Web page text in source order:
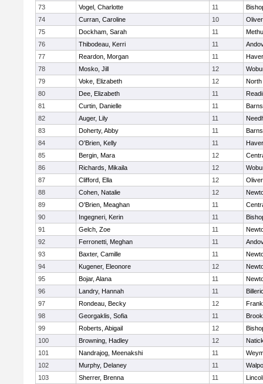
73
Vogel, Charlotte 11
74
Curran, Caroline 10
75
Dockham, Sarah 11
76
Thibodeau, Kerri 11
77
Reardon, Morgan 11
78
Mosko, Jill 12
79
Voke, Elizabeth 12
North
80
Dee, Elizabeth 11
81
Curtin, Danielle 11
82
Auger, Lily 11
83
Doherty, Abby 11
84
O'Brien, Kelly 11
85
Bergin, Mara 12
86
Richards, Mikaila 12
87
Clifford, Ella 12
88
Cohen, Natalie 12
89
O'Brien, Meaghan 11
90
Ingegneri, Kerin 11
91
Gelch, Zoe 11
92
Ferronetti, Meghan 11
93
Baxter, Camille 11
94
Kugener, Eleonore 12
95
Bojar, Alana 11
96
Landry, Hannah 11
97
Rondeau, Becky 12
98
Georgaklis, Sofia 11
99
Roberts, Abigail 12
100
Browning, Hadley 12
101
Nandrajog, Meenakshi 11
102
Murphy, Delaney 11
103
Sherrer, Brenna 11